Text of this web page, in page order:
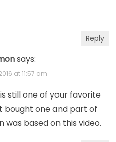
says:
at 11:57 am
still one of your favorite
bought one and part of
was based on this video.
Reply